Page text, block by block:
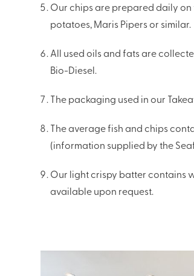
Our chips are prepared daily on
potatoes, Maris Pipers or similar.
All used oils and fats are
Bio-Diesel.
The packaging used in our
The average fish and chips
(information supplied by the
Our light crispy batter contains
available upon request.